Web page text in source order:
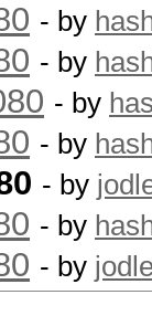
- by
- by
- by
- by
- by
- by
- by